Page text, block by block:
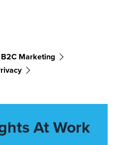
B2C Marketing
At Work